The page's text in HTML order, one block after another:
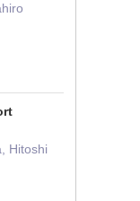
Hitoshi